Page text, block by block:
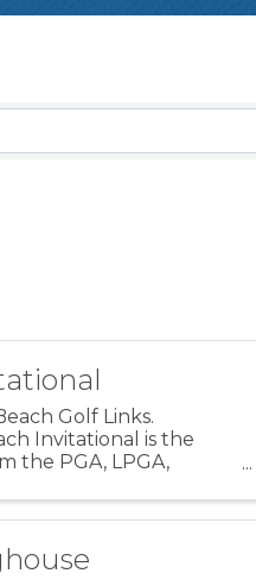
Golf Links.
Invitational is the
the PGA, LPGA,